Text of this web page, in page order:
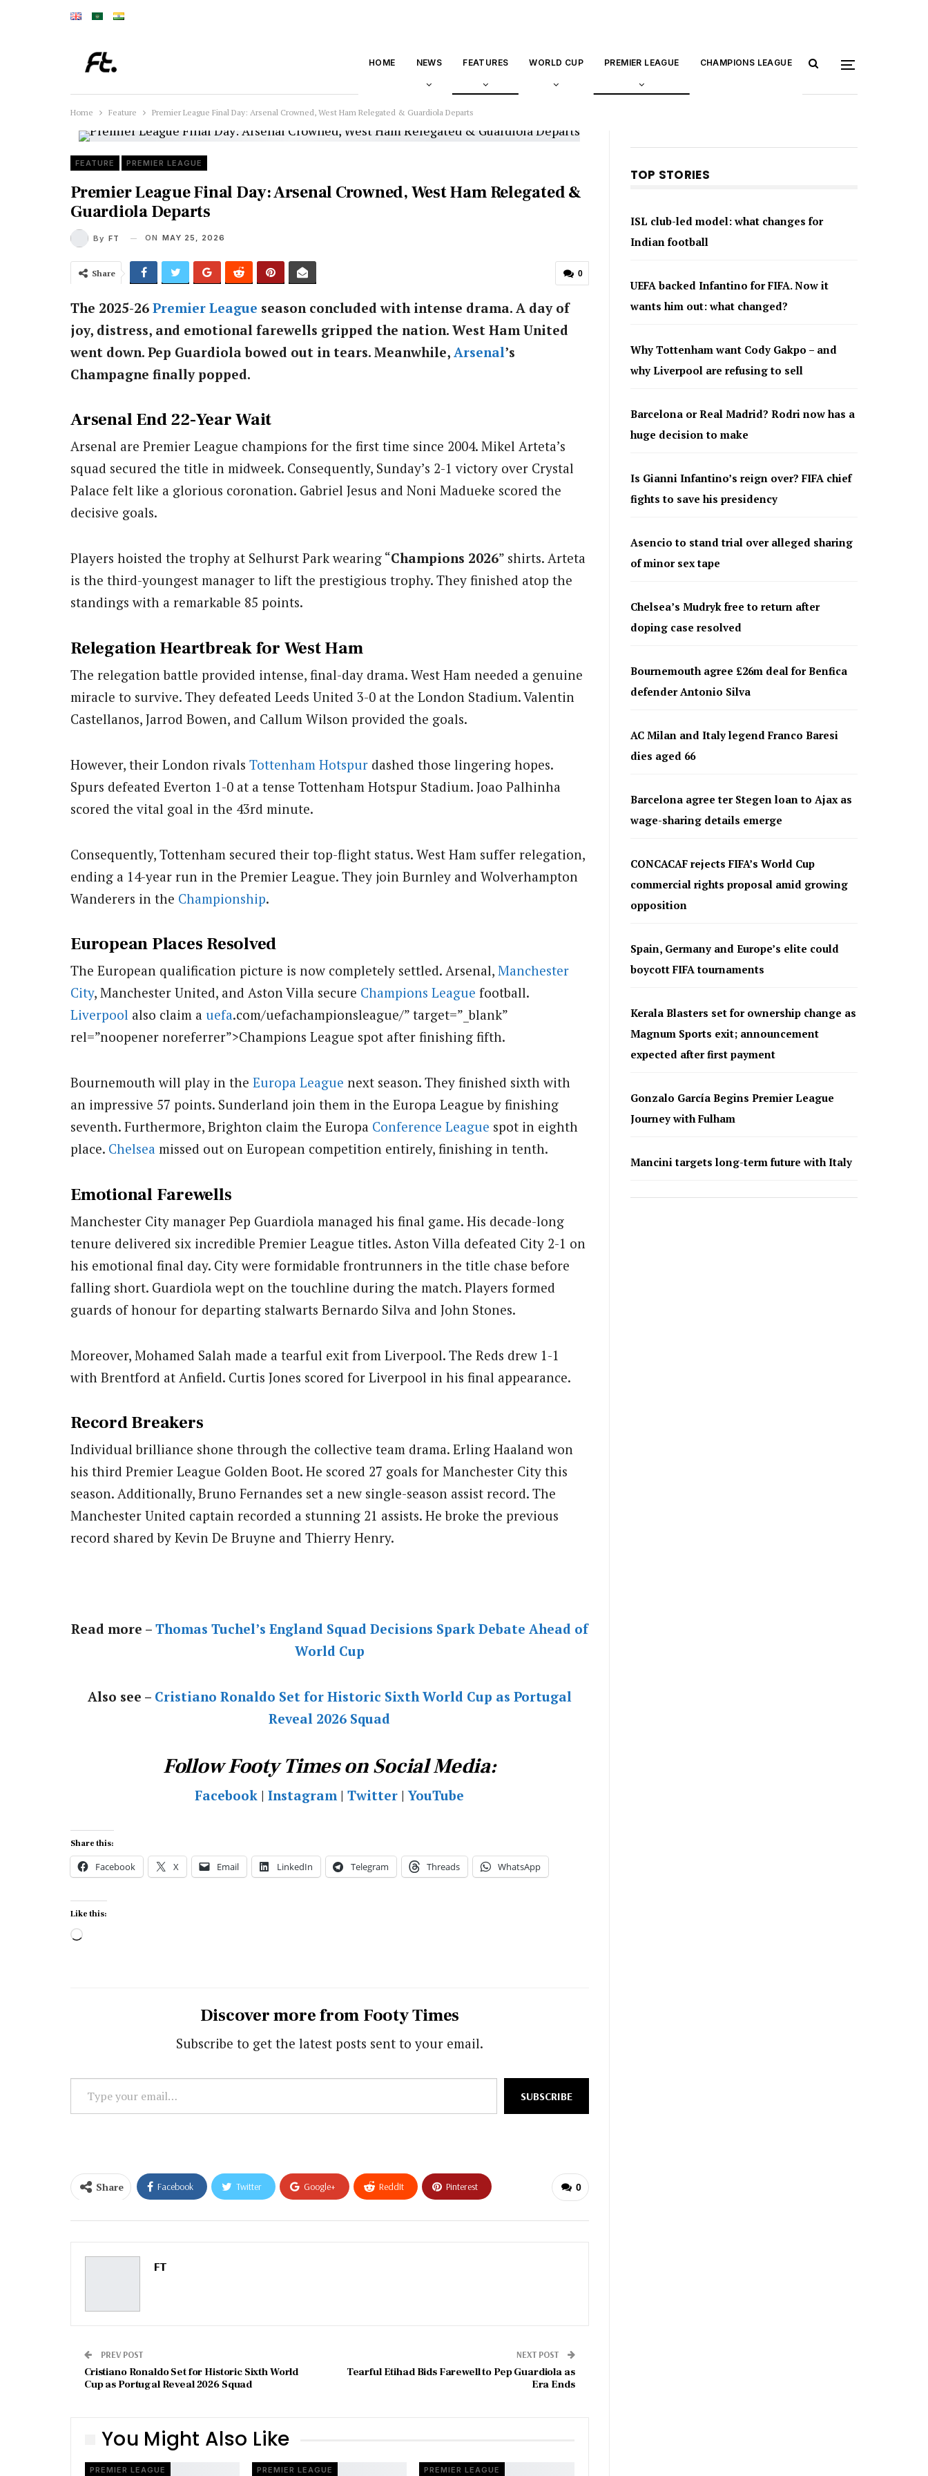
HOME NEWS FEATURES WORLD CUP PREMIER LEAGUE CHAMPIONS LEAGUE
Home Feature Premier League Final Day: Arsenal Crowned, West Ham Relegated & Guardiola Departs
FEATURE PREMIER LEAGUE
Premier League Final Day: Arsenal Crowned, West Ham Relegated &
Guardiola Departs
By FT ON MAY 25, 2026
0
Share
The 2025-26 Premier League season concluded with intense drama. A day of
joy, distress, and emotional farewells gripped the nation. West Ham United
went down. Pep Guardiola bowed out in tears. Meanwhile, Arsenal’s
Champagne finally popped.
Arsenal End 22-Year Wait
Arsenal are Premier League champions for the first time since 2004. Mikel Arteta’s
squad secured the title in midweek. Consequently, Sunday’s 2-1 victory over Crystal
Palace felt like a glorious coronation. Gabriel Jesus and Noni Madueke scored the
decisive goals.
Players hoisted the trophy at Selhurst Park wearing “Champions 2026” shirts. Arteta
is the third-youngest manager to lift the prestigious trophy. They finished atop the
standings with a remarkable 85 points.
Relegation Heartbreak for West Ham
The relegation battle provided intense, final-day drama. West Ham needed a genuine
miracle to survive. They defeated Leeds United 3-0 at the London Stadium. Valentin
Castellanos, Jarrod Bowen, and Callum Wilson provided the goals.
However, their London rivals Tottenham Hotspur dashed those lingering hopes.
Spurs defeated Everton 1-0 at a tense Tottenham Hotspur Stadium. Joao Palhinha
scored the vital goal in the 43rd minute.
Consequently, Tottenham secured their top-flight status. West Ham suffer relegation,
ending a 14-year run in the Premier League. They join Burnley and Wolverhampton
Wanderers in the Championship.
European Places Resolved
The European qualification picture is now completely settled. Arsenal, Manchester
City, Manchester United, and Aston Villa secure Champions League football.
Liverpool also claim a uefa.com/uefachampionsleague/” target=”_blank”
rel=”noopener noreferrer”>Champions League spot after finishing fifth.
Bournemouth will play in the Europa League next season. They finished sixth with
an impressive 57 points. Sunderland join them in the Europa League by finishing
seventh. Furthermore, Brighton claim the Europa Conference League spot in eighth
place. Chelsea missed out on European competition entirely, finishing in tenth.
Emotional Farewells
Manchester City manager Pep Guardiola managed his final game. His decade-long
tenure delivered six incredible Premier League titles. Aston Villa defeated City 2-1 on
his emotional final day. City were formidable frontrunners in the title chase before
falling short. Guardiola wept on the touchline during the match. Players formed
guards of honour for departing stalwarts Bernardo Silva and John Stones.
Moreover, Mohamed Salah made a tearful exit from Liverpool. The Reds drew 1-1
with Brentford at Anfield. Curtis Jones scored for Liverpool in his final appearance.
Record Breakers
Individual brilliance shone through the collective team drama. Erling Haaland won
his third Premier League Golden Boot. He scored 27 goals for Manchester City this
season. Additionally, Bruno Fernandes set a new single-season assist record. The
Manchester United captain recorded a stunning 21 assists. He broke the previous
record shared by Kevin De Bruyne and Thierry Henry.
Read more – Thomas Tuchel’s England Squad Decisions Spark Debate Ahead of
World Cup
Also see – Cristiano Ronaldo Set for Historic Sixth World Cup as Portugal
Reveal 2026 Squad
Follow Footy Times on Social Media:
Facebook |Instagram |Twitter |YouTube
Share this:
Facebook X Email LinkedIn Telegram Threads WhatsApp
Like this:
Loading…
Discover more from Footy Times
Subscribe to get the latest posts sent to your email.
Type
your
SUBSCRIBE
0
Share Facebook Twitter Google+ ReddIt Pinterest
FT
PREV POST
Cristiano Ronaldo Set for Historic Sixth World
Cup as Portugal Reveal 2026 Squad
NEXT POST
Tearful Etihad Bids Farewell to Pep Guardiola as
Era Ends
You Might Also Like
PREMIER LEAGUE PREMIER LEAGUE PREMIER LEAGUE
TOP STORIES
ISL club-led model: what changes for
Indian football
UEFA backed Infantino for FIFA. Now it
wants him out: what changed?
Why Tottenham want Cody Gakpo – and
why Liverpool are refusing to sell
Barcelona or Real Madrid? Rodri now has a
huge decision to make
Is Gianni Infantino’s reign over? FIFA chief
fights to save his presidency
Asencio to stand trial over alleged sharing
of minor sex tape
Chelsea’s Mudryk free to return after
doping case resolved
Bournemouth agree £26m deal for Benfica
defender Antonio Silva
AC Milan and Italy legend Franco Baresi
dies aged 66
Barcelona agree ter Stegen loan to Ajax as
wage-sharing details emerge
CONCACAF rejects FIFA’s World Cup
commercial rights proposal amid growing
opposition
Spain, Germany and Europe’s elite could
boycott FIFA tournaments
Kerala Blasters set for ownership change as
Magnum Sports exit; announcement
expected after first payment
Gonzalo García Begins Premier League
Journey with Fulham
Mancini targets long-term future with Italy